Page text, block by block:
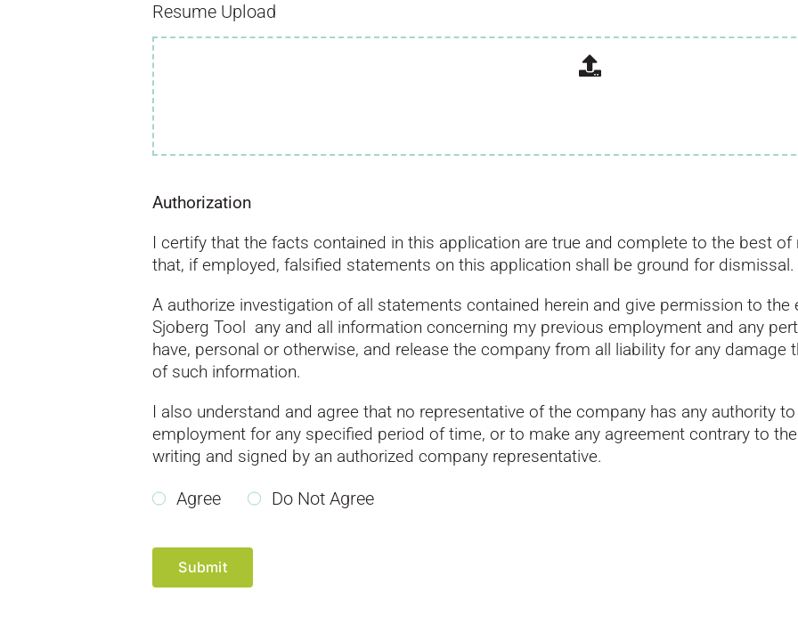
Resume Upload
Authorization
I certify that the facts contained in this application are true and complete to the best
that, if employed, falsified statements on this application shall be ground for dismissal.
A authorize investigation of all statements contained herein and give permission to
Sjoberg Tool any and all information concerning my previous employment and any
have, personal or otherwise, and release the company from all liability for any damage
of such information.
I also understand and agree that no representative of the company has any authority
employment for any specified period of time, or to make any agreement contrary to
writing and signed by an authorized company representative.
Agree Do Not Agree
Submit